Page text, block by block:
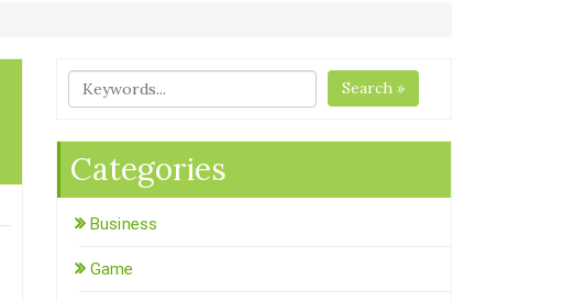
Search »
Categories
Business
Game